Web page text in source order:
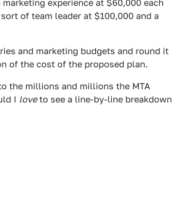
experience at $60,000 each
of team leader at $100,000 and a
and marketing budgets and round it
of the cost of the proposed plan.
the millions and millions the MTA
I loveto see a line-by-line breakdown